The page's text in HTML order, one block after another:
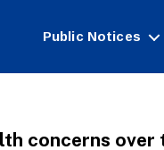
Public Notices
concerns